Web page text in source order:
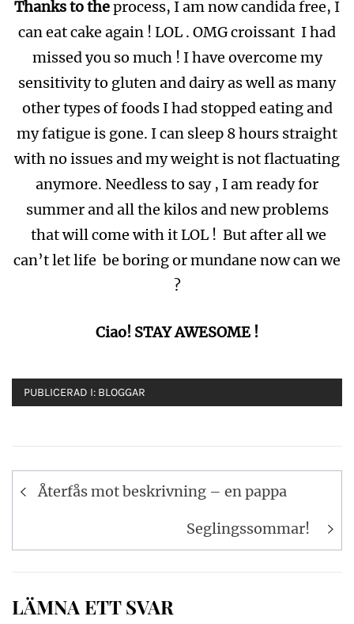
Thanks to theprocess, I am now candida free, I
can eat cake again ! LOL . OMG croissant I had
missed you so much ! I have overcome my
sensitivity to gluten and dairy as well as many
other types of foods I had stopped eating and
my fatigue is gone. I can sleep 8 hours straight
with no issues and my weight is not flactuating
anymore. Needless to say , I am ready for
summer and all the kilos and new problems
that will come with it LOL ! But after all we
can’t let life be boring or mundane now can we
?
Ciao! STAY AWESOME !
PUBLICERAD I: BLOGGAR
Inläggsnavigering
Återfås mot beskrivning – en pappa
Seglingssommar!
LÄMNA ETT SVAR